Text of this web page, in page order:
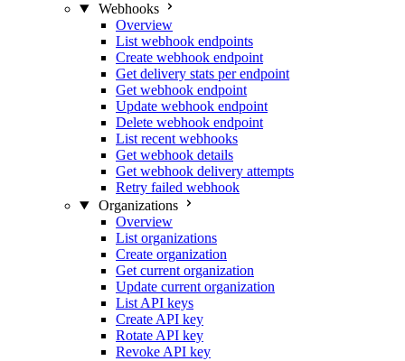
Webhooks
Overview
List webhook endpoints
Create webhook endpoint
Get delivery stats per endpoint
Get webhook endpoint
Update webhook endpoint
Delete webhook endpoint
List recent webhooks
Get webhook details
Get webhook delivery attempts
Retry failed webhook
Organizations
Overview
List organizations
Create organization
Get current organization
Update current organization
List API keys
Create API key
Rotate API key
Revoke API key